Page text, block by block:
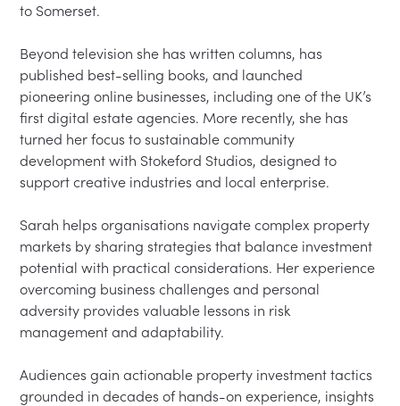
to Somerset.
Beyond television she has written columns, has
published best-selling books, and launched
pioneering online businesses, including one of the UK’s
first digital estate agencies. More recently, she has
turned her focus to sustainable community
development with Stokeford Studios, designed to
support creative industries and local enterprise.
Sarah helps organisations navigate complex property
markets by sharing strategies that balance investment
potential with practical considerations. Her experience
overcoming business challenges and personal
adversity provides valuable lessons in risk
management and adaptability.
Audiences gain actionable property investment tactics
grounded in decades of hands-on experience, insights